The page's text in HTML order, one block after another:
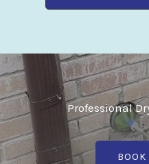
Professional